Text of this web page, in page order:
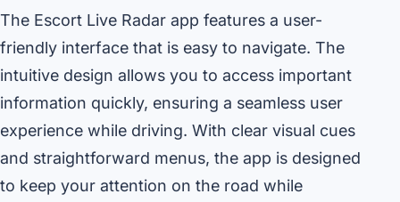
The Escort Live Radar app features a user-
friendly interface that is easy to navigate. The
intuitive design allows you to access important
information quickly, ensuring a seamless user
experience while driving. With clear visual cues
and straightforward menus, the app is designed
to keep your attention on the road while